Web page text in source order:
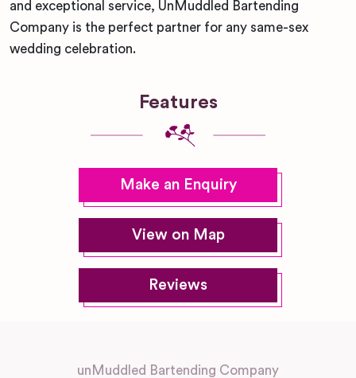
and exceptional service, UnMuddled Bartending
Company is the perfect partner for any same-sex
wedding celebration.
Features
Make an Enquiry
View on Map
Reviews
unMuddled Bartending Company